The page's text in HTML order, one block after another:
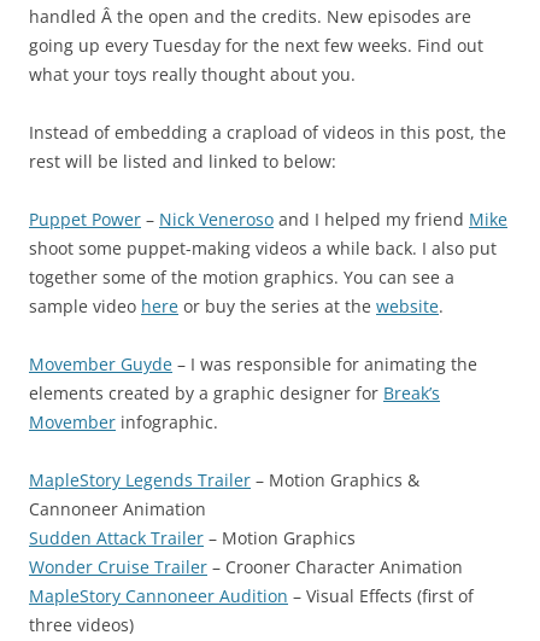
handled Â the open and the credits. New episodes are
going up every Tuesday for the next few weeks. Find out
what your toys really thought about you.
Instead of embedding a crapload of videos in this post, the
rest will be listed and linked to below:
Puppet Power – Nick Veneroso and I helped my friend Mike
shoot some puppet-making videos a while back. I also put
together some of the motion graphics. You can see a
sample video here or buy the series at the website.
Movember Guyde – I was responsible for animating the
elements created by a graphic designer for Break’s
Movember infographic.
MapleStory Legends Trailer – Motion Graphics &
Cannoneer Animation
Sudden Attack Trailer – Motion Graphics
Wonder Cruise Trailer – Crooner Character Animation
MapleStory Cannoneer Audition – Visual Effects (first of
three videos)